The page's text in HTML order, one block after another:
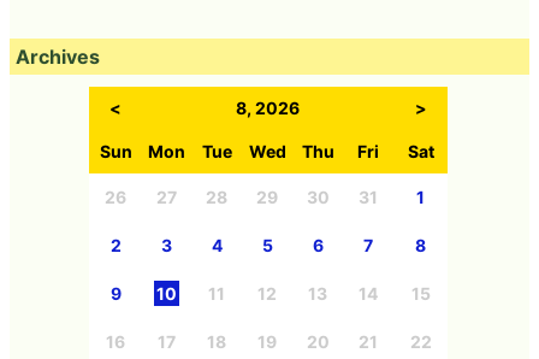
Archives
< 8, 2026 >
Sun Mon Tue Wed Thu Fri Sat
26 27 28 29 30 31 1
2 3 4 5 6 7 8
9 10 11 12 13 14 15
16 17 18 19 20 21 22